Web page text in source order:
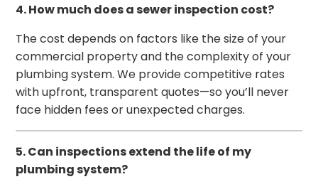
4. How much does a sewer inspection cost?
The cost depends on factors like the size of your
commercial property and the complexity of your
plumbing system. We provide competitive rates
with upfront, transparent quotes—so you’ll never
face hidden fees or unexpected charges.
5. Can inspections extend the life of my
plumbing system?